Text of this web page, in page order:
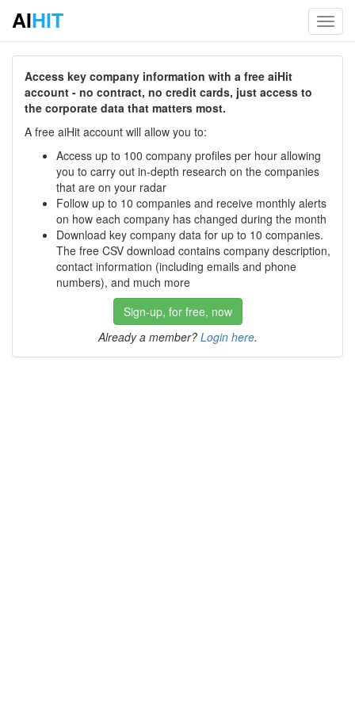
AIHIT
Access key company information with a free aiHit
account - no contract, no credit cards, just access to
the corporate data that matters most.
A free aiHit account will allow you to:
Access up to 100 company profiles per hour allowing
you to carry out in-depth research on the companies
that are on your radar
Follow up to 10 companies and receive monthly alerts
on how each company has changed during the month
Download key company data for up to 10 companies.
The free CSV download contains company description,
contact information (including emails and phone
numbers), and much more
Sign-up, for free, now
Already a member? Login here.